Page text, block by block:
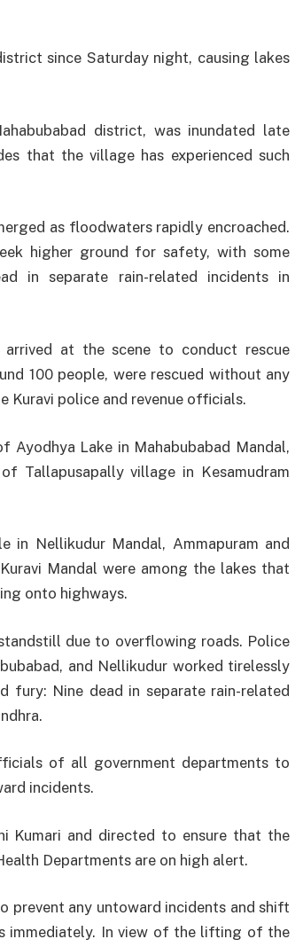
since Saturday night, causing lakes
district, was inundated late
that the village has experienced such
as floodwaters rapidly encroached.
higher ground for safety, with some
in separate rain-related incidents in
at the scene to conduct rescue
100 people, were rescued without any
police and revenue officials.
Ayodhya Lake in Mahabubabad Mandal,
Tallapusapally village in Kesamudram
in Nellikudur Mandal, Ammapuram and
Mandal were among the lakes that
onto highways.
due to overflowing roads. Police
and Nellikudur worked tirelessly
Nine dead in separate rain-related
of all government departments to
incidents.
Kumari and directed to ensure that the
Departments are on high alert.
prevent any untoward incidents and shift
immediately. In view of the lifting of the